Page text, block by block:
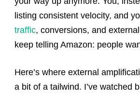
listing consistent velocity, and
traffic, conversions, and
keep telling Amazon: people
Here’s where external
a bit of a tailwind. I’ve watched